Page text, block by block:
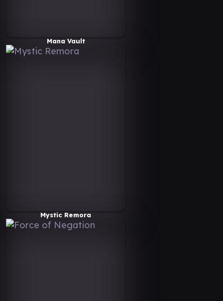
Mana Vault
Mystic Remora